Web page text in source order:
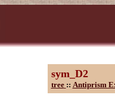
sym_D2
tree :: Antiprism